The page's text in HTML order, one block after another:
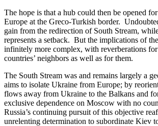
The hope is that a hub could then be opened
Europe at the Greco-Turkish border.
gain from the redirection of South Stream,
represents a setback. But the implications of
infinitely more complex, with reverberations
countries’ neighbors as well as for them.
The South Stream was and remains largely a
aims to isolate Ukraine from Europe; by
flows away from Ukraine to the Balkans and
exclusive dependence on Moscow with no
Russia’s continuing pursuit of this objective
unrelenting determination to subordinate Kiev